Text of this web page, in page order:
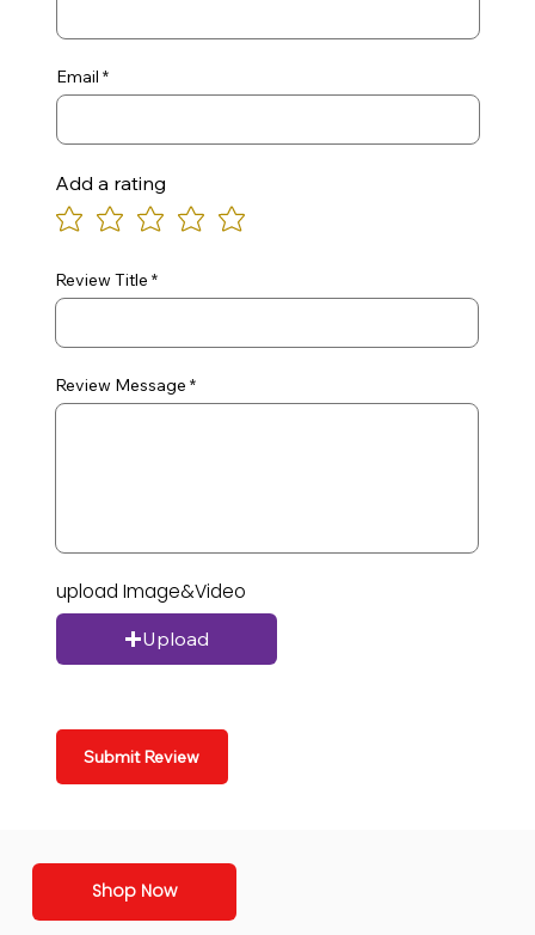
Email
Add a rating
Review Title
Review Message
upload Image&Video
Upload
Submit Review
Shop Now